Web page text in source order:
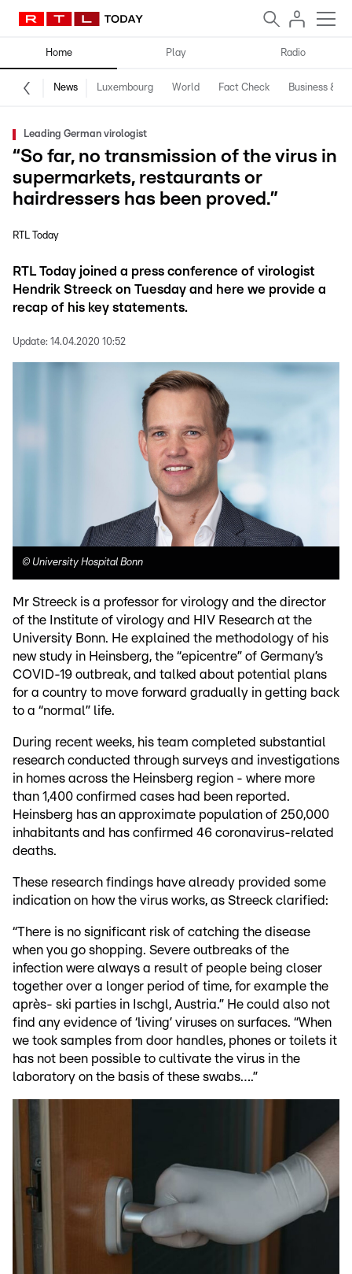
Home Play Radio
News Luxembourg World Fact Check Business &
Leading German virologist
“So far, no transmission of the virus in
supermarkets, restaurants or
hairdressers has been proved.”
RTL Today
RTL Today joined a press conference of virologist
Hendrik Streeck on Tuesday and here we provide a
recap of his key statements.
Update: 14.04.2020 10:52
© University Hospital Bonn
Mr Streeck is a professor for virology and the director
of the Institute of virology and HIV Research at the
University Bonn. He explained the methodology of his
new study in Heinsberg, the “epicentre” of Germany’s
COVID-19 outbreak, and talked about potential plans
for a country to move forward gradually in getting back
to a “normal” life.
During recent weeks, his team completed substantial
research conducted through surveys and investigations
in homes across the Heinsberg region - where more
than 1,400 confirmed cases had been reported.
Heinsberg has an approximate population of 250,000
inhabitants and has confirmed 46 coronavirus-related
deaths.
These research findings have already provided some
indication on how the virus works, as Streeck clarified:
“There is no significant risk of catching the disease
when you go shopping. Severe outbreaks of the
infection were always a result of people being closer
together over a longer period of time, for example the
après- ski parties in Ischgl, Austria.” He could also not
find any evidence of ‘living’ viruses on surfaces. “When
we took samples from door handles, phones or toilets it
has not been possible to cultivate the virus in the
laboratory on the basis of these swabs….”